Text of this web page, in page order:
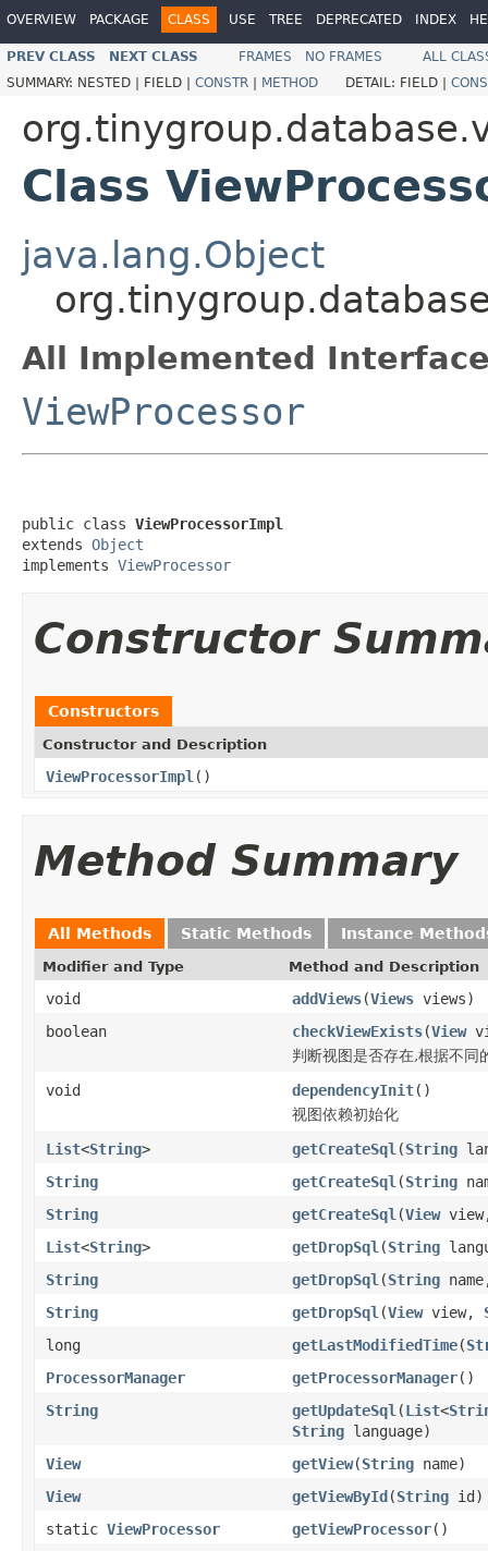
OVERVIEW PACKAGE CLASS USE TREE DEPRECATED INDEX
PREV CLASS NEXT CLASS FRAMES NO FRAMES
ALL
SUMMARY: NESTED | FIELD | CONSTR | METHOD DETAIL: FIELD |
Class
java.lang.Object
All Implemented
ViewProcessor
public class ViewProcessorImpl
extends Object
implements ViewProcessor
Constructor
Constructors
Constructor and Description
ViewProcessorImpl ()
Method Summary
All Methods Static Methods Instance
Modifier and Type Method and Description
void addViews(Views views)
boolean
checkViewExists(View
判断视图是否存在,根据不同
void
dependencyInit()
视图依赖初始化
List<String> getCreateSql (String
String
getCreateSql (String
String
getCreateSql (View
List<String> getDropSql (String
String
getDropSql (String
String
getDropSql (Viewview,
long
getLastModifiedTime(
ProcessorManager
getProcessorManager()
String
getUpdateSql (List<
String language)
View
getView(String name)
View
getViewById(String id)
static ViewProcessor getViewProcessor()